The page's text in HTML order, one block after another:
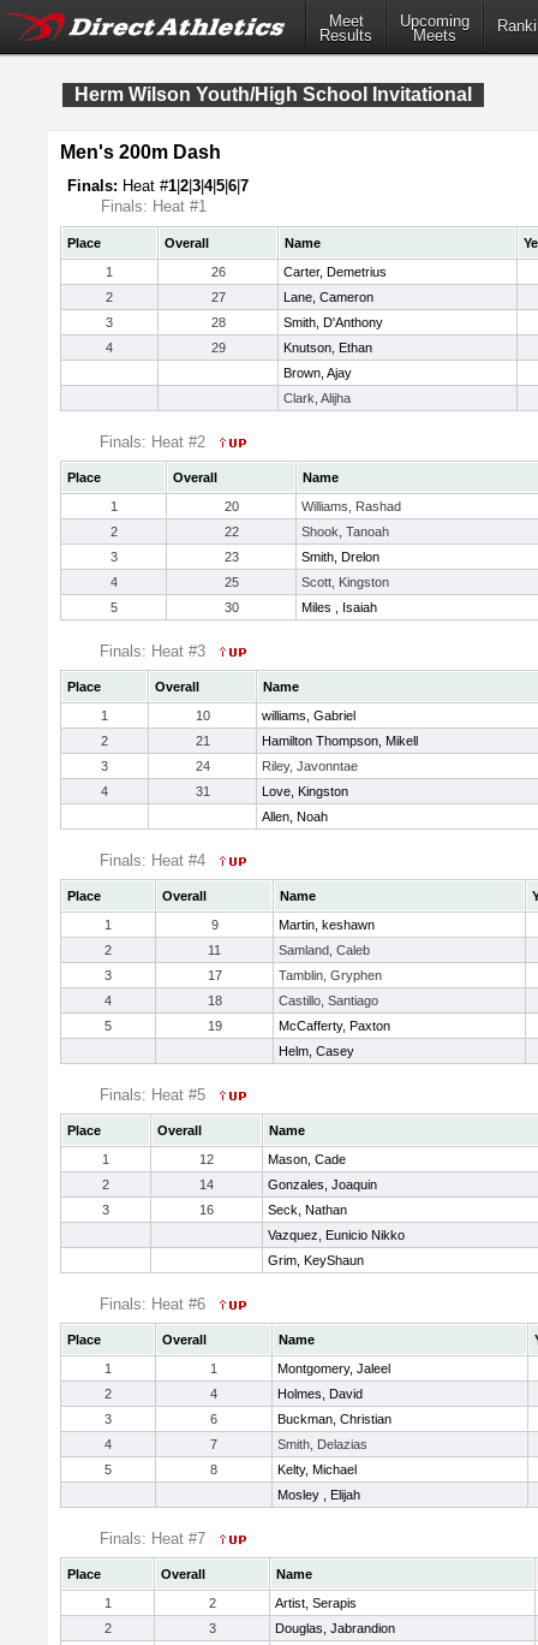
Meet
Results
Upcoming
Meets
Herm Wilson Youth/High School Invitational
Men's 200m Dash
Finals: Heat #1 2 3 4|5 6 7
Finals: Heat #1
Place Overall Name
1
26
Carter, Demetrius
2
27
Lane, Cameron
3
28
Smith, D'Anthony
4
29
Knutson, Ethan
Brown, Ajay
Clark, Alijha
Finals: Heat #2
Place Overall
Name
1
20
Williams, Rashad
2
22
Shook, Tanoah
3
23
Smith, Drelon
4
25
Scott, Kingston
5
30 Miles , Isaiah
Finals: Heat #3
Place Overall
Name
1
10
williams, Gabriel
2
21
Hamilton Thompson, Mikell
3
24
Riley, Javonntae
4
31
Love, Kingston
Allen, Noah
Finals: Heat #4
Place Overall Name
1
9
Martin, keshawn
2
11
Samland, Caleb
3
17
Tamblin, Gryphen
4
18
Castillo, Santiago
5
19
McCafferty, Paxton
Helm, Casey
Finals: Heat #5
Place Overall
Name
1
12
Mason, Cade
2
14
Gonzales, Joaquin
3
16
Seck, Nathan
Vazquez, Eunicio Nikko
Grim, KeyShaun
Finals: Heat #6
Place Overall Name
1
1
Montgomery, Jaleel
2
4
Holmes, David
3
6
Buckman, Christian
4
7
Smith, Delazias
5
8
Kelty, Michael
Mosley , Elijah
Finals: Heat #7
Place Overall
Name
1
2
Artist, Serapis
2
3
Douglas, Jabrandion